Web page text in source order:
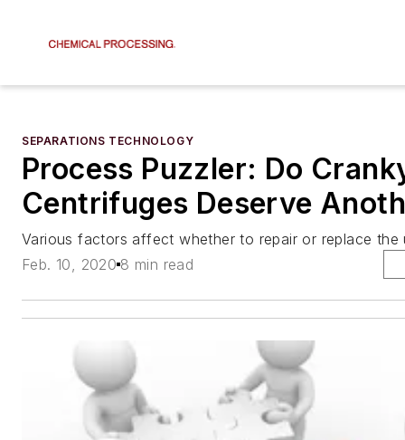
SEPARATIONS TECHNOLOGY
Process Puzzler: Do
Centrifuges Deserve
Various factors affect whether to repair or replace the
Feb. 10, 2020 8 min read